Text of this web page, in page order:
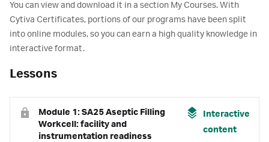
You can view and download it in a section My Courses. With
Cytiva Certificates, portions of our programs have been split
into online modules, so you can earn a high quality knowledge in
interactive format.
Lessons
Module 1: SA25 Aseptic Filling
Workcell: facility and
instrumentation readiness
Interactive
content